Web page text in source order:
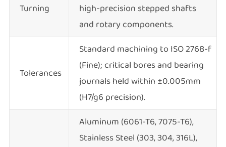
Turning
high-precision stepped shafts
and rotary components.
Tolerances
Standard machining to ISO 2768-f
(Fine); critical bores and bearing
journals held within ±0.005mm
(H7/g6 precision).
Aluminum (6061-T6, 7075-T6),
Stainless Steel (303, 304, 316L),